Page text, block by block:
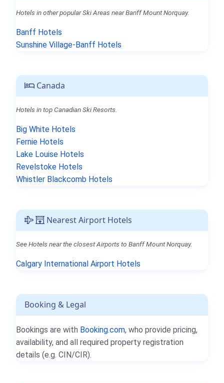
Hotels in other popular Ski Areas near Banff Mount Norquay.
Banff Hotels
Sunshine Village-Banff Hotels
Canada
Hotels in top Canadian Ski Resorts.
Big White Hotels
Fernie Hotels
Lake Louise Hotels
Revelstoke Hotels
Whistler Blackcomb Hotels
Nearest Airport Hotels
See Hotels near the closest Airports to Banff Mount Norquay.
Calgary International Airport Hotels
Booking & Legal
Bookings are with Booking.com, who provide pricing,
availability, and all required property registration
details (e.g. CIN/CIR).